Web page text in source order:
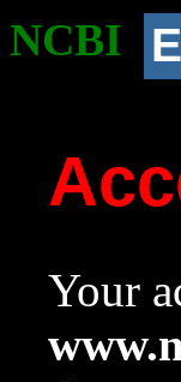
NCBI
Your